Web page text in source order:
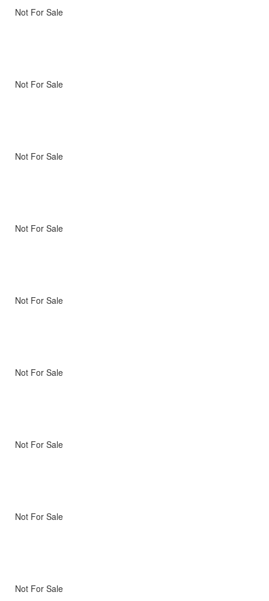
Not For Sale
Not For Sale
Not For Sale
Not For Sale
Not For Sale
Not For Sale
Not For Sale
Not For Sale
Not For Sale